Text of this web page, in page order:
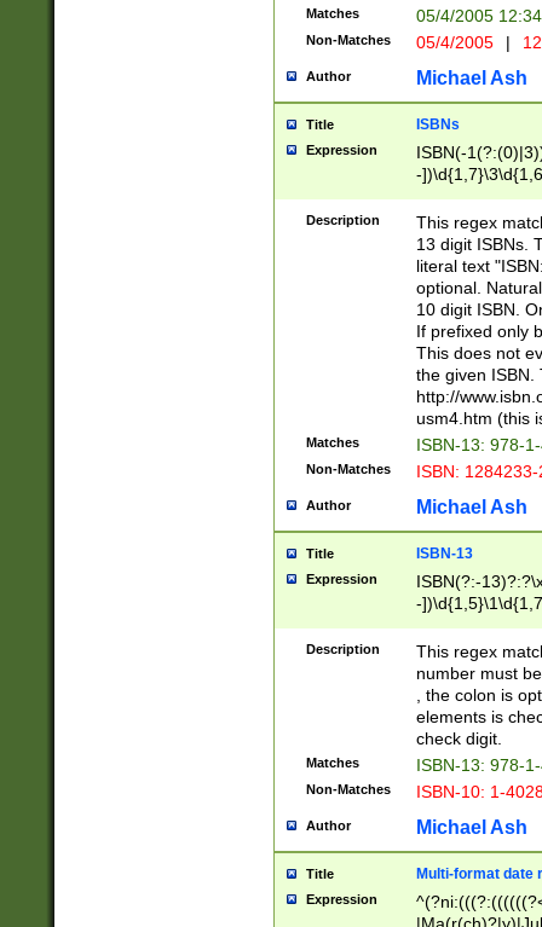
Matches 05/4/2005
Non-Matches 05/4/2005 |
Author Michael Ash
Title ISBNs
Expression
ISBN(-
-
-
-
-
Description
This regex
13 digit ISBNs.
literal text
optional.
10 digit ISBN.
If prefixed only
This does not
the given ISBN.
http://
usm4.htm (this
Matches ISBN-13: 978-
Non-Matches ISBN:
Author Michael Ash
Title ISBN-13
Expression
ISBN(?:-
-
Description
This regex
number must
, the colon is
elements is
check digit.
Matches ISBN-13: 978-
Non-Matches ISBN-10: 1-
Author Michael Ash
Title Multi-format date
Expression